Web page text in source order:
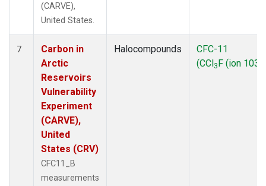
(CARVE),
United States.
7
Carbon in
Arctic
Reservoirs
Vulnerability
Experiment
(CARVE),
United
States (CRV)
CFC11_B
measurements
Halocompounds
CFC-11
(CCl3F (ion 103))